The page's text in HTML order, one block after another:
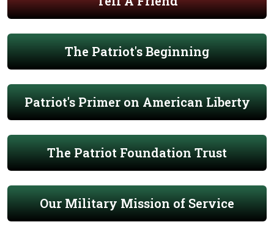
The Patriot's Beginning
Patriot's Primer on American Liberty
The Patriot Foundation Trust
Our Military Mission of Service